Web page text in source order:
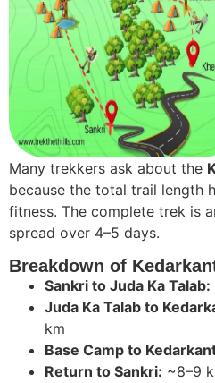
Many trekkers ask about the
because the total trail length
fitness. The complete trek is
spread over 4–5 days.
Breakdown of
Sankri to Juda Ka Talab:
Juda Ka Talab to
km
Base Camp to
Return to Sankri: ~8–9